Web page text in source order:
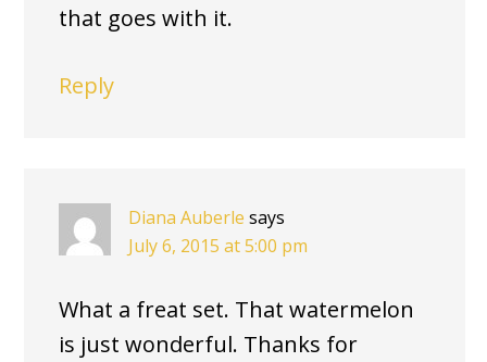
that goes with it.
Reply
Diana Auberle says
July 6, 2015 at 5:00 pm
What a freat set. That watermelon
is just wonderful. Thanks for